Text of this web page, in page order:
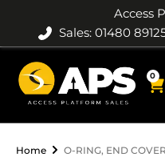
Access
Sales: 01480
0
Home O-RING, END